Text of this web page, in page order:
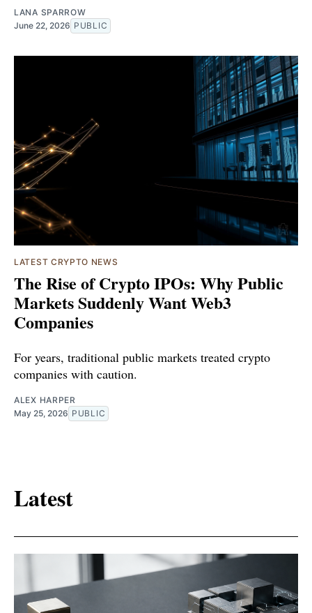
LANA SPARROW
June 22, 2026 PUBLIC
LATEST CRYPTO NEWS
The Rise of Crypto IPOs: Why Public
Markets Suddenly Want Web3
Companies
For years, traditional public markets treated crypto
companies with caution.
ALEX HARPER
May 25, 2026 PUBLIC
Latest